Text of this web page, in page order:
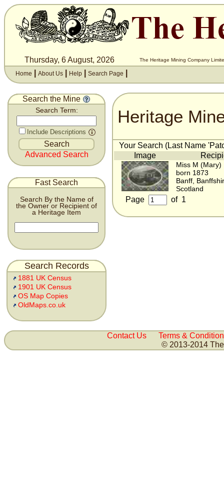
Thursday, 6 August, 2026 The Heritage Mining Company
Home About Us Help Search Page
Search the Mine
Search Term:
Include Descriptions
Advanced Search
Fast Search
Search By the Name of
the Owner or Recipient of
a Heritage Item
Search Records
1881 UK Census
1901 UK Census
OS Map Copies
OldMaps.co.uk
Heritage
Your Search (Last Name
Image
Miss M (Mary)
born 1873
Banff,
Scotland
Page of 1
Contact Us
Terms &
© 2013-2014